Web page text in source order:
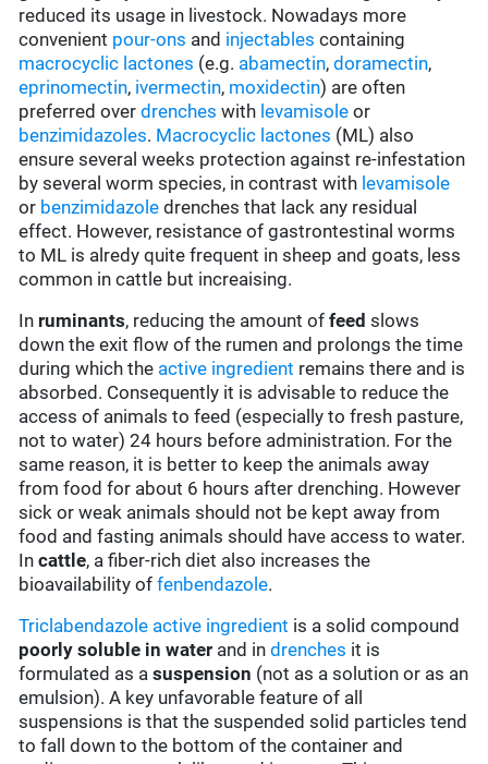
reduced its usage in livestock. Nowadays more
convenient pour-ons and injectables containing
macrocyclic lactones (e.g. abamectin,doramectin,
eprinomectin, ivermectin, moxidectin) are often
preferred overdrenches with levamisole or
benzimidazoles. Macrocyclic lactones (ML) also
ensure several weeks protection against re-infestation
by several worm species, in contrast with levamisole
or benzimidazole drenches that lack any residual
effect. However, resistance of gastrontestinal worms
to ML is alredy quite frequent in sheep and goats, less
common in cattle but increaising.
In ruminants, reducing the amount offeed slows
down the exit flow of the rumen and prolongs the time
during which the active ingredient remains there and is
absorbed. Consequently it is advisable to reduce the
access of animals to feed (especially to fresh pasture,
not to water) 24 hours before administration. For the
same reason, it is better to keep the animals away
from food for about 6 hours after drenching. However
sick or weak animals should not be kept away from
food and fasting animals should have access to water.
Incattle, a fiber-rich diet also increases the
bioavailability offenbendazole.
Triclabendazole active ingredient is a solid compound
poorly soluble in water and indrenches it is
formulated as asuspension (not as a solution or as an
emulsion). A key unfavorable feature of all
suspensions is that the suspended solid particles tend
to fall down to the bottom of the container and